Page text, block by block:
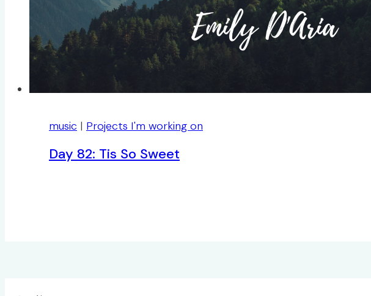
music | Projects I'm working on
Day 82: Tis So Sweet